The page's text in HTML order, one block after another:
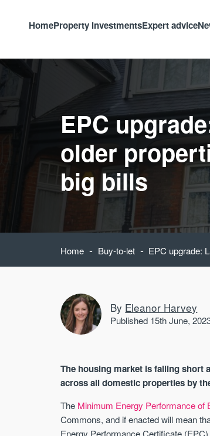
HomeProperty investmentsExpert advice
EPC
older
big bills
Home - Buy-to-let - EPC upgrade:
By Eleanor Harvey
Published 15th June,
The housing market is falling short
across all domestic properties by
The Minimum Energy Performance of
Commons, and if enacted will mean
Energy Performance Certificate